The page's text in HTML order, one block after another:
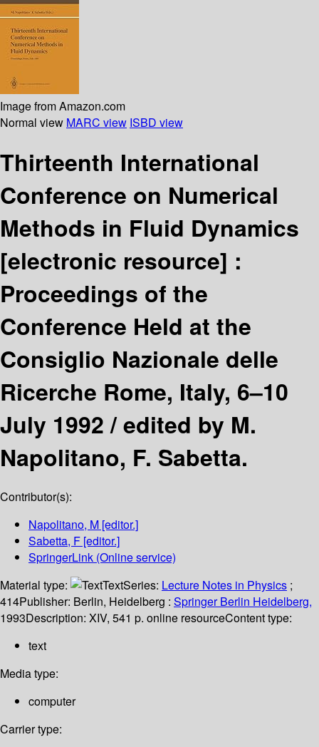
Image from Amazon.com
Normal view MARC view ISBD view
Thirteenth International
Conference on Numerical
Methods in Fluid Dynamics
[electronic resource] :
Proceedings of the
Conference Held at the
Consiglio Nazionale delle
Ricerche Rome, Italy, 6–10
July 1992 /edited by M.
Napolitano, F. Sabetta.
Contributor(s):
Napolitano, M [editor.]
Sabetta, F [editor.]
SpringerLink (Online service)
Material type:
TextSeries: Lecture Notes in Physics ;
414Publisher: Berlin, Heidelberg : Springer Berlin Heidelberg,
1993Description: XIV, 541 p. online resourceContent type:
text
Media type:
computer
Carrier type: